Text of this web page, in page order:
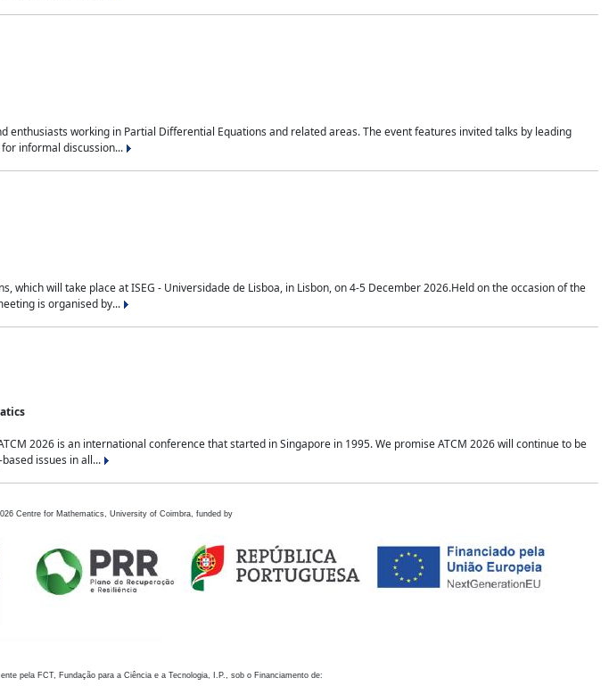
enthusiasts working in Partial Differential Equations and related areas. The event features invited talks by leading
informal discussion...
which will take place at ISEG - Universidade de Lisboa, in Lisbon, on 4-5 December 2026.Held on the occasion of the
is organised by...
2026 is an international conference that started in Singapore in 1995. We promise ATCM 2026 will continue to be
issues in all...
Centre for Mathematics, University of Coimbra, funded by
pela FCT, Fundação para a Ciência e a Tecnologia, I.P., sob o Financiamento de: